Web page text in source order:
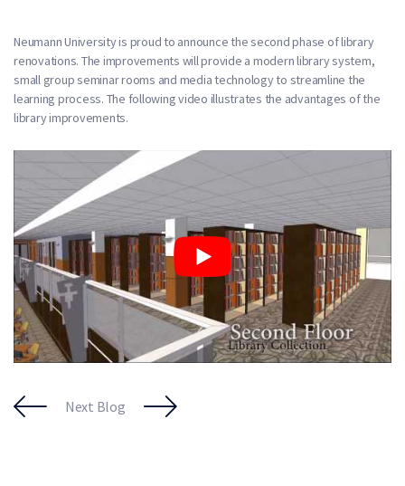
Neumann University is proud to announce the second phase of library
renovations. The improvements will provide a modern library system,
small group seminar rooms and media technology to streamline the
learning process. The following video illustrates the advantages of the
library improvements.
Next Blog